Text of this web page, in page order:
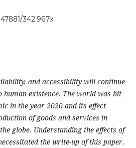
342.967x
and accessibility will continue
existence. The world was hit
in the year 2020 and its effect
of goods and services in
globe. Understanding the effects of
the write-up of this paper.